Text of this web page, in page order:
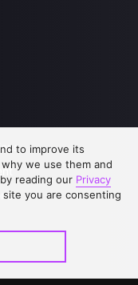
to improve its
we use them and
reading our Privacy
you are consenting